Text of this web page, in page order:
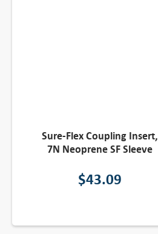
Sure-Flex Coupling Insert,
7N Neoprene SF Sleeve
$43.09